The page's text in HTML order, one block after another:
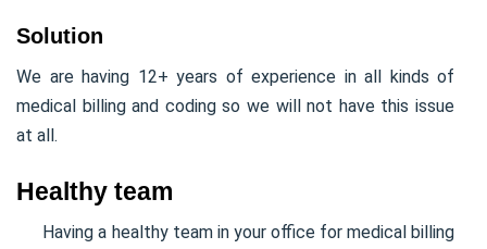
Solution
We are having 12+ years of experience in all kinds of
medical billing and coding so we will not have this issue
at all.
Healthy team
Having a healthy team in your office for medical billing